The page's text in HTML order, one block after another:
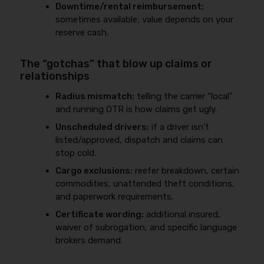
Downtime/rental reimbursement:
sometimes available; value depends on your
reserve cash.
The “gotchas” that blow up claims or
relationships
Radius mismatch: telling the carrier “local”
and running OTR is how claims get ugly.
Unscheduled drivers: if a driver isn’t
listed/approved, dispatch and claims can
stop cold.
Cargo exclusions: reefer breakdown, certain
commodities, unattended theft conditions,
and paperwork requirements.
Certificate wording: additional insured,
waiver of subrogation, and specific language
brokers demand.